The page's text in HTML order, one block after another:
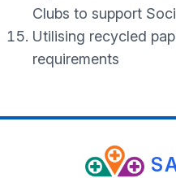
Clubs to support
Utilising recycled
requirements